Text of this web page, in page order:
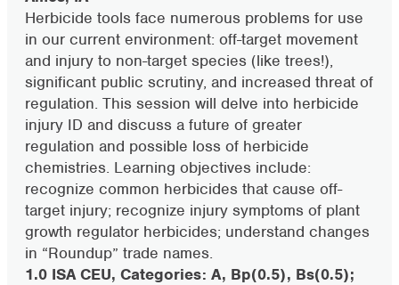
Herbicide tools face numerous problems for use
in our current environment: off-target movement
and injury to non-target species (like trees!),
significant public scrutiny, and increased threat of
regulation. This session will delve into herbicide
injury ID and discuss a future of greater
regulation and possible loss of herbicide
chemistries. Learning objectives include:
recognize common herbicides that cause off-
target injury; recognize injury symptoms of plant
growth regulator herbicides; understand changes
in “Roundup” trade names.
1.0 ISA CEU, Categories: A, Bp(0.5), Bs(0.5);